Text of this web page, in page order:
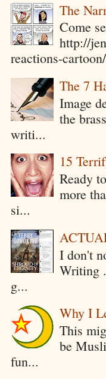
The
Come
http://
reactions-
The 7
Image
the
writi...
15
Ready
more
si...
I don't
Writing
g...
Why I
This
be
fun...